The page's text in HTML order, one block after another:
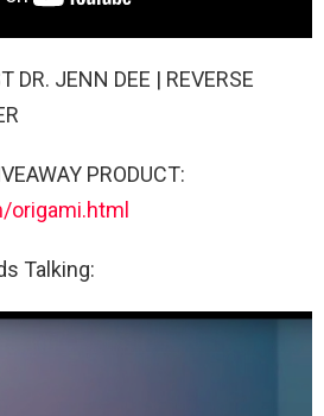
DR. JENN DEE | REVERSE
PRODUCT:
Talking: